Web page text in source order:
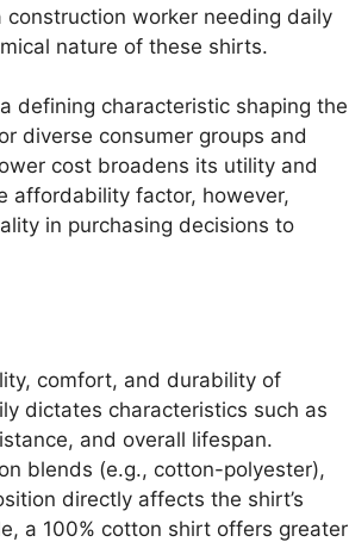
worker needing daily
nature of these shirts.
defining characteristic shaping the
diverse consumer groups and
cost broadens its utility and
affordability factor, however,
in purchasing decisions to
comfort, and durability of
dictates characteristics such as
and overall lifespan.
blends (e.g., cotton-polyester),
directly affects the shirt’s
a 100% cotton shirt offers greater